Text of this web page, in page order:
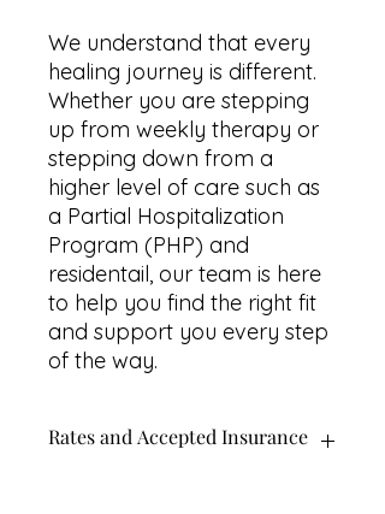
We understand that every
healing journey is different.
Whether you are stepping
up from weekly therapy or
stepping down from a
higher level of care such as
a Partial Hospitalization
Program (PHP) and
residentail, our team is here
to help you find the right fit
and support you every step
of the way.
Rates and Accepted Insurance